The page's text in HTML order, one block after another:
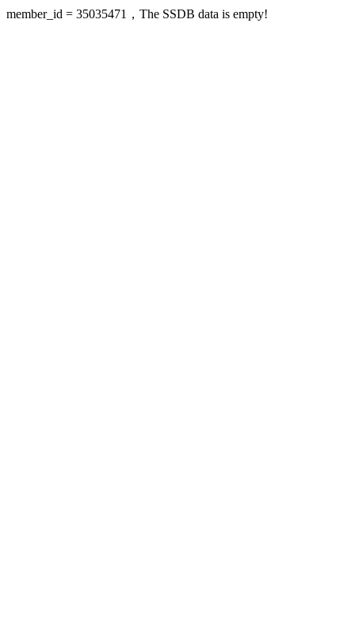
member_id = 35035471，The SSDB data is empty!